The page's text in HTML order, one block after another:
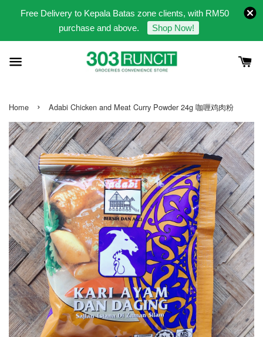
Free Delivery to Kepala Batas zone clients, with RM50
purchase and above.
Shop Now!
Home › Adabi Chicken and Meat Curry Powder 24g 咖喱鸡肉粉